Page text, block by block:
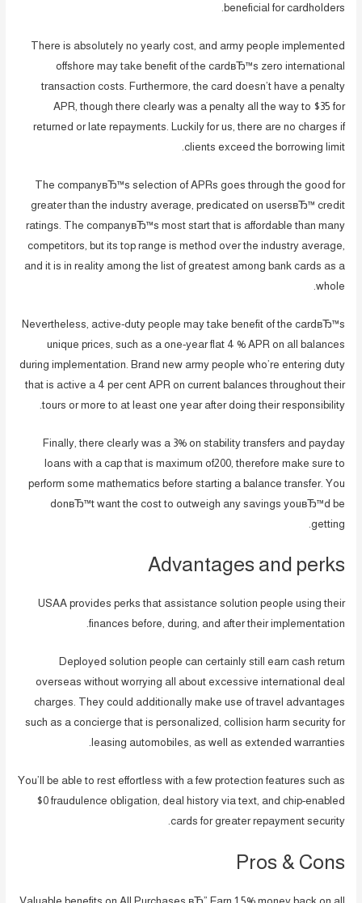
beneficial for cardholders.
There is absolutely no yearly cost, and army people implemented
offshore may take benefit of the cardвЂ™s zero international
transaction costs. Furthermore, the card doesn’t have a penalty
APR, though there clearly was a penalty all the way to $35 for
returned or late repayments. Luckily for us, there are no charges if
clients exceed the borrowing limit.
The companyвЂ™s selection of APRs goes through the good for
greater than the industry average, predicated on usersвЂ™ credit
ratings. The companyвЂ™s most start that is affordable than many
competitors, but its top range is method over the industry average,
and it is in reality among the list of greatest among bank cards as a
whole.
Nevertheless, active-duty people may take benefit of the cardвЂ™s
unique prices, such as a one-year flat 4 % APR on all balances
during implementation. Brand new army people who’re entering duty
that is active a 4 per cent APR on current balances throughout their
tours or more to at least one year after doing their responsibility.
Finally, there clearly was a 3% on stability transfers and payday
loans with a cap that is maximum of200, therefore make sure to
perform some mathematics before starting a balance transfer. You
donвЂ™t want the cost to outweigh any savings youвЂ™d be
getting.
Advantages and perks
USAA provides perks that assistance solution people using their
finances before, during, and after their implementation.
Deployed solution people can certainly still earn cash return
overseas without worrying all about excessive international deal
charges. They could additionally make use of travel advantages
such as a concierge that is personalized, collision harm security for
leasing automobiles, as well as extended warranties.
You’ll be able to rest effortless with a few protection features such as
$0 fraudulence obligation, deal history via text, and chip-enabled
cards for greater repayment security.
Pros & Cons